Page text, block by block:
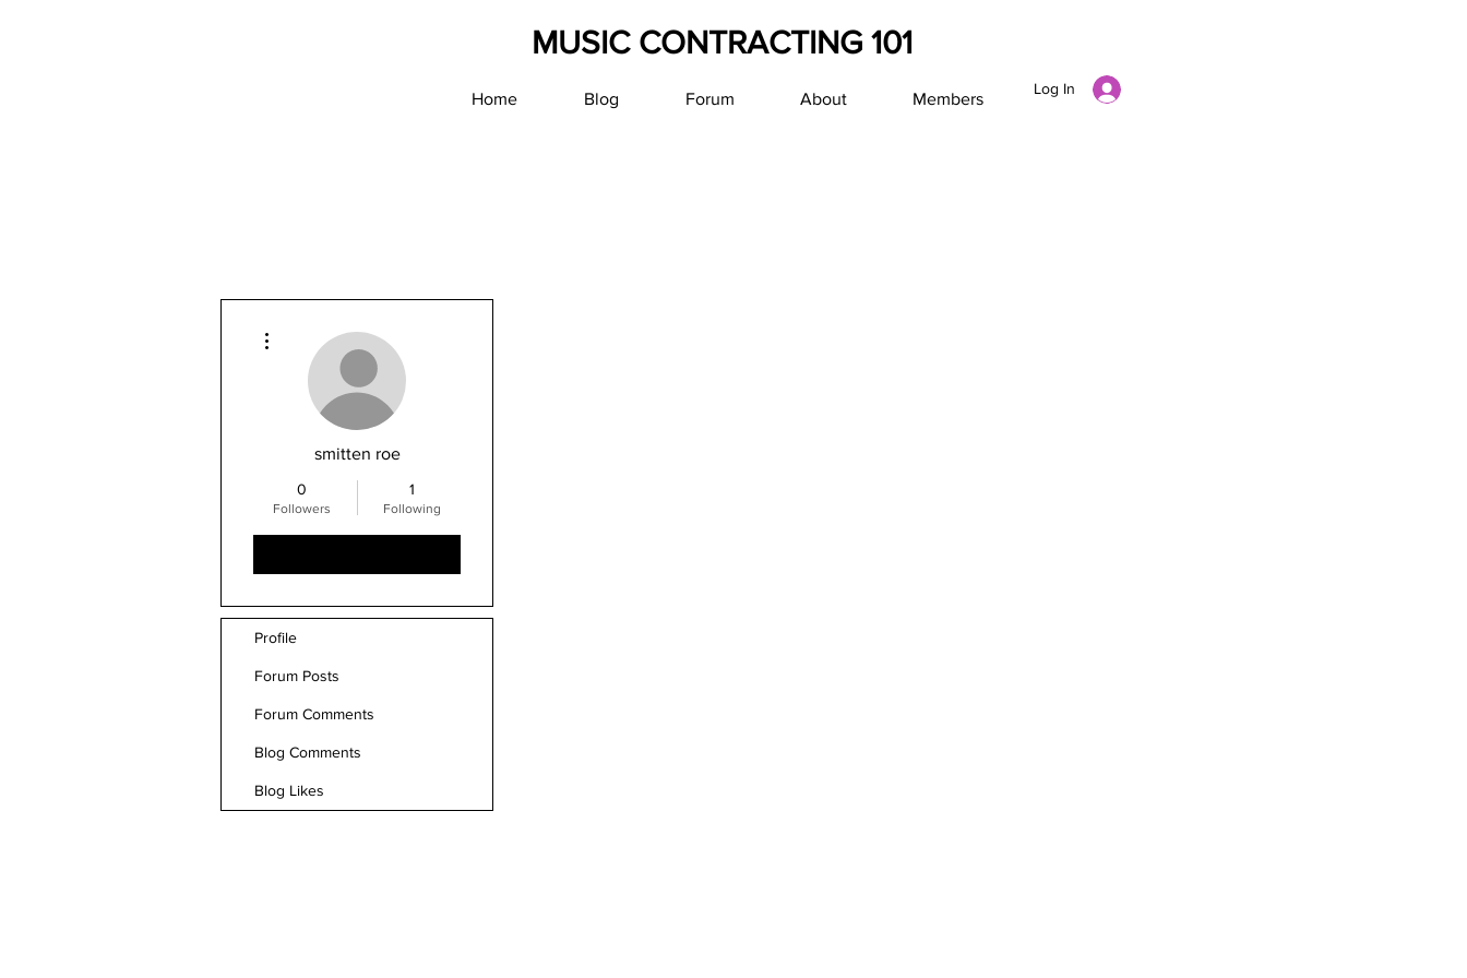
MUSIC CONTRACTING 101
Home Blog Forum About Members
Log In
smitten roe
0
Followers
1
Following
Profile
Forum Posts
Forum Comments
Blog Comments
Blog Likes